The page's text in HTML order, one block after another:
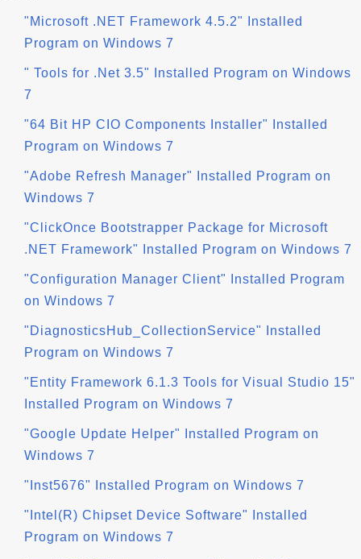
"Microsoft .NET Framework 4.5.2" Installed
Program on Windows 7
" Tools for .Net 3.5" Installed Program on Windows
7
"64 Bit HP CIO Components Installer" Installed
Program on Windows 7
"Adobe Refresh Manager" Installed Program on
Windows 7
"ClickOnce Bootstrapper Package for Microsoft
.NET Framework" Installed Program on Windows 7
"Configuration Manager Client" Installed Program
on Windows 7
"DiagnosticsHub_CollectionService" Installed
Program on Windows 7
"Entity Framework 6.1.3 Tools for Visual Studio 15"
Installed Program on Windows 7
"Google Update Helper" Installed Program on
Windows 7
"Inst5676" Installed Program on Windows 7
"Intel(R) Chipset Device Software" Installed
Program on Windows 7